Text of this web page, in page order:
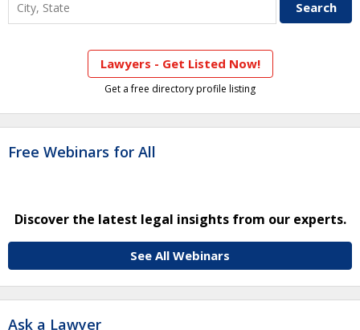
Lawyers - Get Listed Now!
Get a free directory profile listing
Free Webinars for All
Discover the latest legal insights from our experts.
See All Webinars
Ask a Lawyer